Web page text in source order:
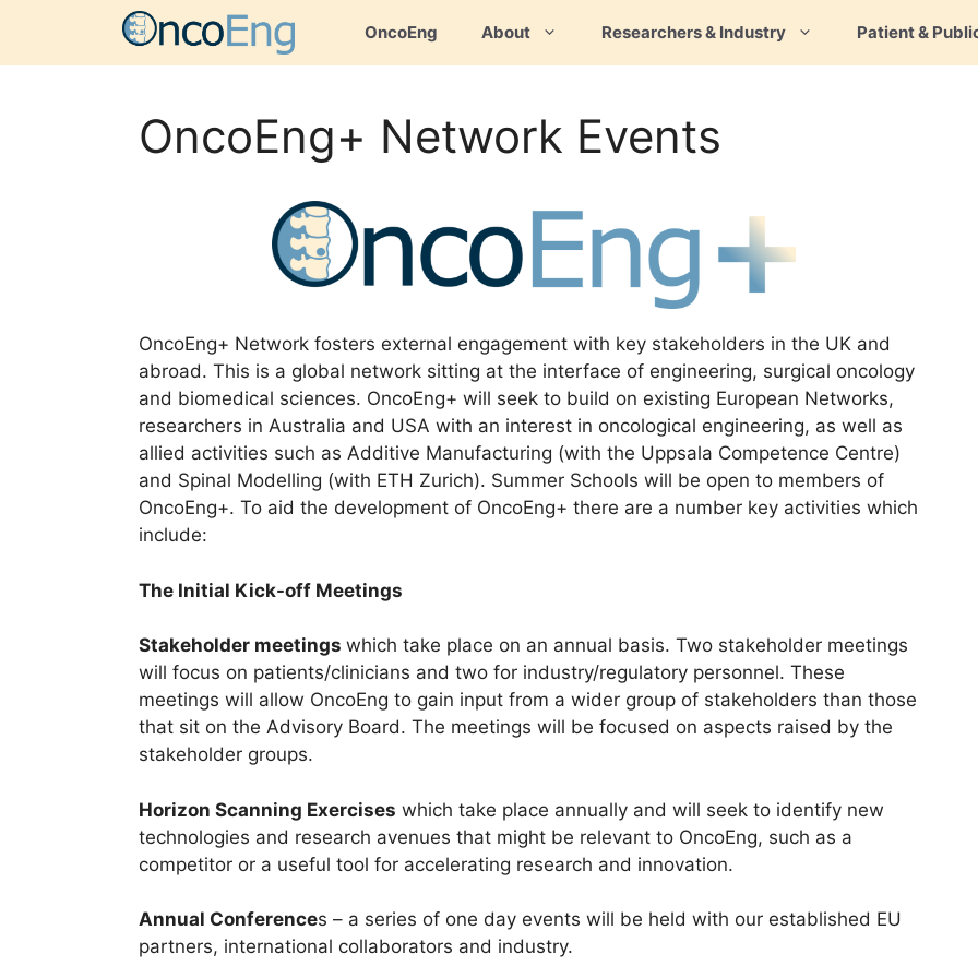
content
OncoEng About Researchers & Industry Patient &
OncoEng+ Network Events
OncoEng+ Network fosters external engagement with key stakeholders in the UK and
abroad. This is a global network sitting at the interface of engineering, surgical oncology
and biomedical sciences. OncoEng+ will seek to build on existing European Networks,
researchers in Australia and USA with an interest in oncological engineering, as well as
allied activities such as Additive Manufacturing (with the Uppsala Competence Centre)
and Spinal Modelling (with ETH Zurich). Summer Schools will be open to members of
OncoEng+. To aid the development of OncoEng+ there are a number key activities which
include:
The Initial Kick-off Meetings
Stakeholder meetings which take place on an annual basis. Two stakeholder meetings
will focus on patients/clinicians and two for industry/regulatory personnel. These
meetings will allow OncoEng to gain input from a wider group of stakeholders than those
that sit on the Advisory Board. The meetings will be focused on aspects raised by the
stakeholder groups.
Horizon Scanning Exercises which take place annually and will seek to identify new
technologies and research avenues that might be relevant to OncoEng, such as a
competitor or a useful tool for accelerating research and innovation.
Annual Conferences – a series of one day events will be held with our established EU
partners, international collaborators and industry.